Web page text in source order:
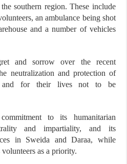
southern region. These include
an ambulance being shot
and a number of vehicles
and sorrow over the recent
neutralization and protection of
and for their lives not to be
to its humanitarian
and impartiality, and its
in Sweida and Daraa, while
as a priority.